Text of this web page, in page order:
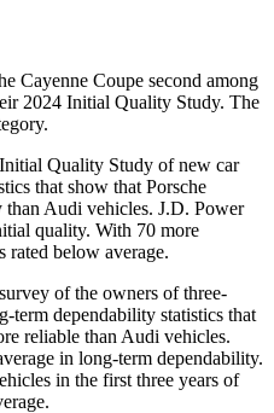
Cayenne Coupe second among
2024 Initial Quality Study. The
Quality Study of new car
that show that Porsche
Audi vehicles. J.D. Power
quality. With 70 more
rated below average.
of the owners of three-
term dependability statistics that
reliable than Audi vehicles.
in long-term dependability.
in the first three years of